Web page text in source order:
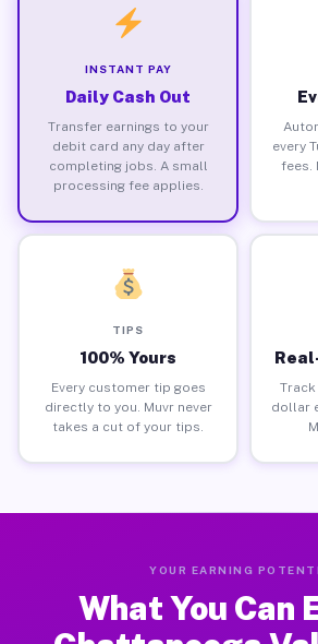
INSTANT PAY
Daily Cash Out
Transfer earnings to your
debit card any day after
completing jobs. A small
processing fee applies.
every
fees.
TIPS
100% Yours
Every customer tip goes
directly to you. Muvr never
takes a cut of your tips.
Track
dollar
YOUR EARNING
What You Can